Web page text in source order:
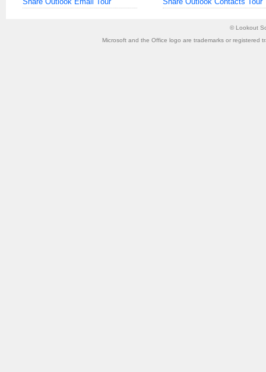
© Lookout
Microsoft and the Office logo are trademarks or registered